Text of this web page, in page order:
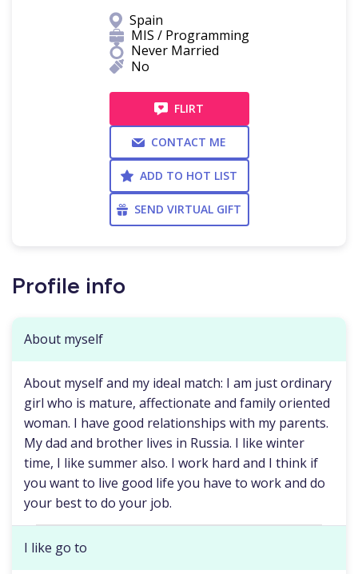
Spain
MIS / Programming
Never Married
No
FLIRT
CONTACT ME
ADD TO HOT LIST
SEND VIRTUAL GIFT
Profile info
About myself
About myself and my ideal match: I am just ordinary
girl who is mature, affectionate and family oriented
woman. I have good relationships with my parents.
My dad and brother lives in Russia. I like winter
time, I like summer also. I work hard and I think if
you want to live good life you have to work and do
your best to do your job.
I like go to